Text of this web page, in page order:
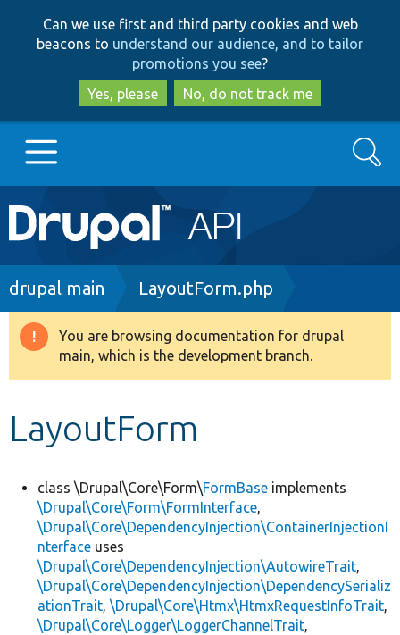
to
main
content
to
search
Can we use first and third party cookies and web
beacons to understand our audience, and to tailor
promotions you see?
Yes, please
No, do not track me
Main
navigation
Go to Drupal.org
Drupal 8+
Develop for Drupal
Search
Breadcrumb
drupal main LayoutForm.php
Warning
message
You are browsing documentation for drupal
main, which is the development branch.
LayoutForm
class \Drupal\Core\Form\FormBase implements
\Drupal\Core\Form\FormInterface,
\Drupal\Core\DependencyInjection\ContainerInjectionI
nterface uses
\Drupal\Core\DependencyInjection\AutowireTrait,
\Drupal\Core\DependencyInjection\DependencySerializ
ationTrait, \Drupal\Core\Htmx\HtmxRequestInfoTrait,
\Drupal\Core\Logger\LoggerChannelTrait,